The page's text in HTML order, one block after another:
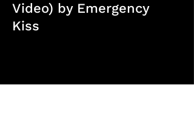
Video) by Emergency
Kiss